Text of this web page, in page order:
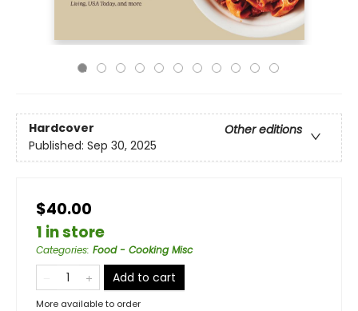
Hardcover
Other editions
Published: Sep 30, 2025
$40.00
1 in store
Categories: Food - Cooking Misc
Add to cart
More available to order